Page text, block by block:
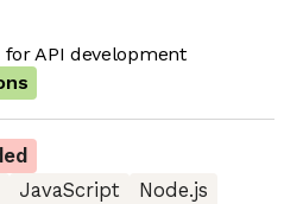
API development
JavaScript
Node.js